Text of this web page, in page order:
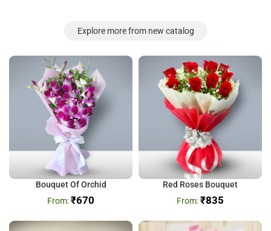
Explore more from new catalog
Bouquet Of Orchid
₹670
Red Roses Bouquet
₹835